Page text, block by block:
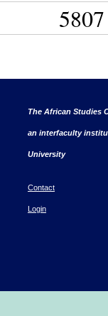
5807
The African Studies
an interfaculty
University
Contact
Login